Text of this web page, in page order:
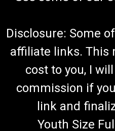
Disclosure: Some
affiliate links. This
cost to you, I
commission if
link and
Youth Size